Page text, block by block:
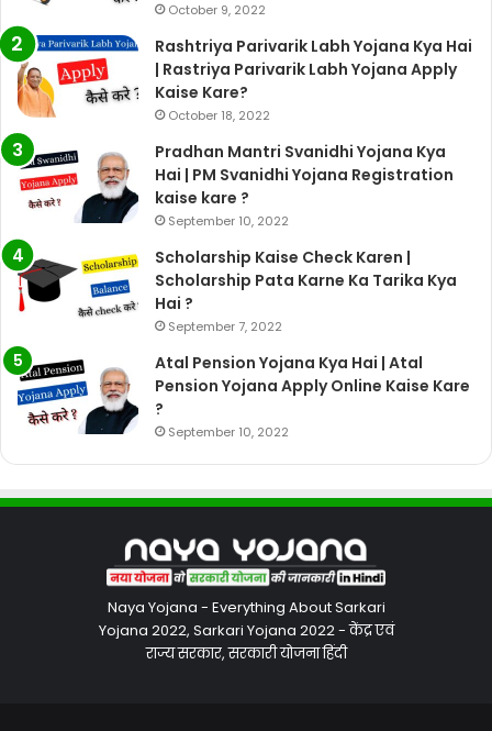
October 9, 2022
Rashtriya Parivarik Labh Yojana Kya Hai
| Rastriya Parivarik Labh Yojana Apply
Kaise Kare?
October 18, 2022
Pradhan Mantri Svanidhi Yojana Kya
Hai | PM Svanidhi Yojana Registration
kaise kare ?
September 10, 2022
Scholarship Kaise Check Karen |
Scholarship Pata Karne Ka Tarika Kya
Hai ?
September 7, 2022
Atal Pension Yojana Kya Hai | Atal
Pension Yojana Apply Online Kaise Kare
?
September 10, 2022
Naya Yojana - Everything About Sarkari
Yojana 2022, Sarkari Yojana 2022 - केंद्र एवं
राज्य सरकार, सरकारी योजना हिंदी